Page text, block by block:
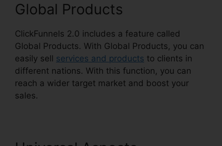
Global Products
ClickFunnels 2.0 includes a feature called
Global Products. With Global Products, you can
easily sell services and products to clients in
different nations. With this function, you can
reach a wider target market and boost your
sales.